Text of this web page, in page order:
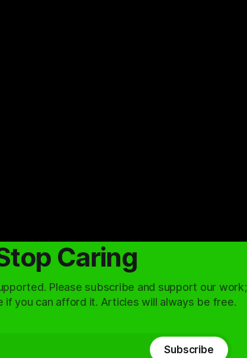
Caring
Please subscribe and support our work;
if you can afford it. Articles will always be free.
Subscribe